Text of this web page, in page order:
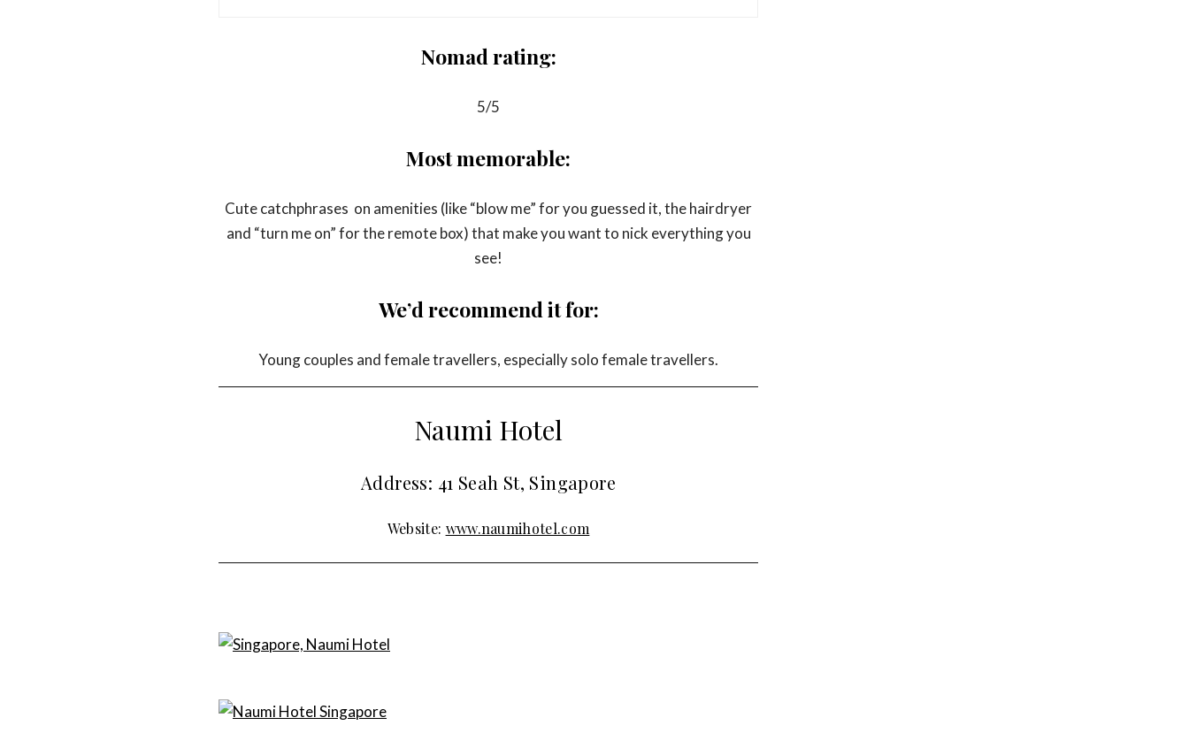
Nomad rating:
5/5
Most memorable:
Cute catchphrases on amenities (like “blow me” for you guessed it, the hairdryer
and “turn me on” for the remote box) that make you want to nick everything you
see!
We’d recommend it for:
Young couples and female travellers, especially solo female travellers.
Naumi Hotel
Address: 41 Seah St, Singapore
Website: www.naumihotel.com